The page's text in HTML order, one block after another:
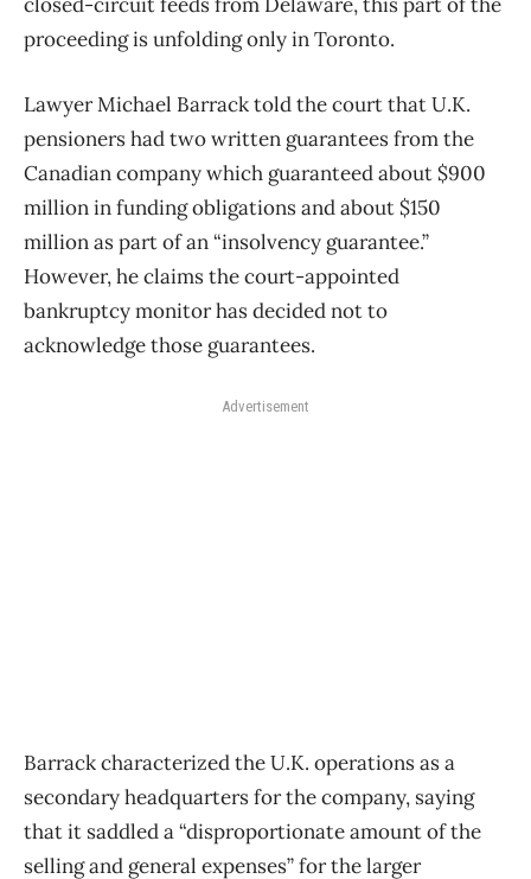
proceeding is unfolding only in Toronto.
Lawyer Michael Barrack told the court that U.K.
pensioners had two written guarantees from the
Canadian company which guaranteed about $900
million in funding obligations and about $150
million as part of an “insolvency guarantee.”
However, he claims the court-appointed
bankruptcy monitor has decided not to
acknowledge those guarantees.
Advertisement
Barrack characterized the U.K. operations as a
secondary headquarters for the company, saying
that it saddled a “disproportionate amount of the
selling and general expenses” for the larger